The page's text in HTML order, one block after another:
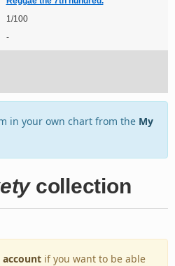
1/100
-
in your own chart from the My
collection
account if you want to be able